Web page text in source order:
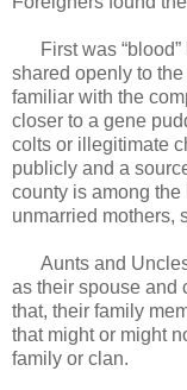
First was “blood”
shared openly to
familiar with the
closer to a gene
colts or illegitimate
publicly and a
county is among
unmarried mothers,
Aunts and Uncles
as their spouse and
that, their family
that might or might
family or clan.